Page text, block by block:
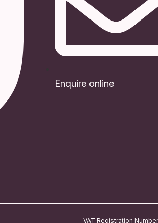
Enquire online
VAT Registration